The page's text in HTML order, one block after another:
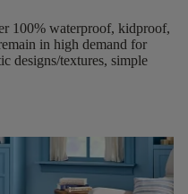
100% waterproof, kidproof,
in high demand for
designs/textures, simple